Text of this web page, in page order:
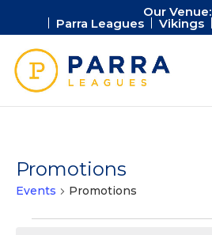
Our Venue:
Parra Leagues Vikings
Promotions
Events Promotions